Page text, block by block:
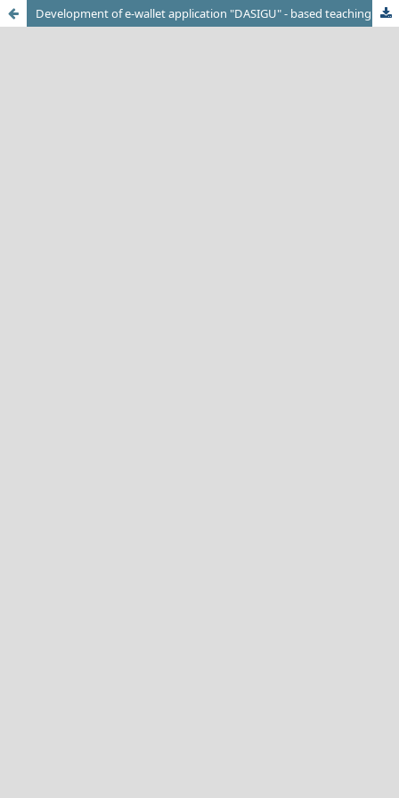
Development of e-wallet application "DASIGU" - based teaching factory